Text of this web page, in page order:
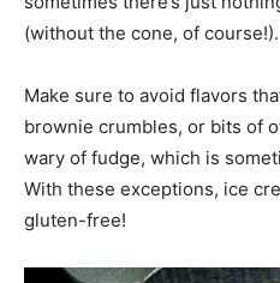
(without the cone, of course!).
Make sure to avoid flavors
brownie crumbles, or bits of
wary of fudge, which is
With these exceptions, ice
gluten-free!